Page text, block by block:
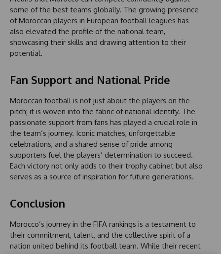
some of the best teams globally. The growing presence
of Moroccan players in European football leagues has
also elevated the profile of the national team,
showcasing their skills and drawing attention to their
potential.
Fan Support and National Pride
Moroccan football is not just about the players on the
pitch; it is woven into the fabric of national identity. The
passionate support from fans has played a crucial role in
the team’s journey. Iconic matches, unforgettable
celebrations, and a shared sense of pride among
supporters fuel the players’ determination to succeed.
Each victory not only adds to their trophy cabinet but also
serves as a source of inspiration for future generations.
Conclusion
Morocco’s journey in the FIFA rankings is a testament to
their commitment, talent, and the collective spirit of a
nation united behind its football team. While their recent